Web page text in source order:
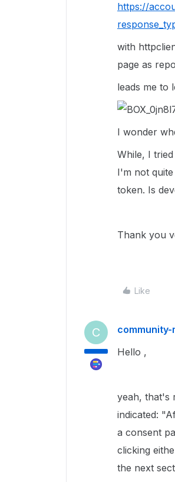
https://
with
page as
leads me to
I wonder
While, I
I'm not
token. Is
Thank you
Like
C community-
Hello ,
yeah, that's
indicated: "
a consent
clicking
the next